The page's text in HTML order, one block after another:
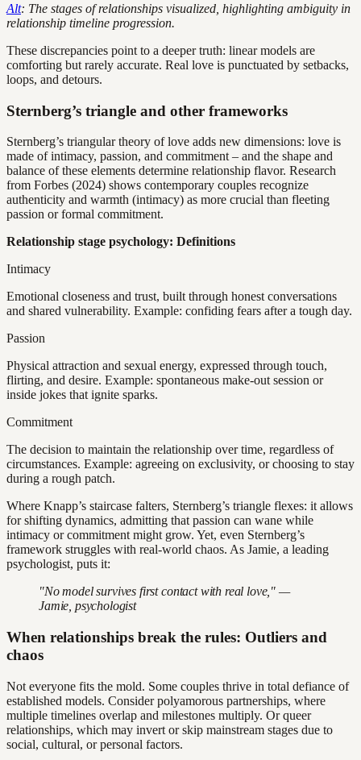
Alt: The stages of relationships visualized, highlighting ambiguity in
relationship timeline progression.
These discrepancies point to a deeper truth: linear models are
comforting but rarely accurate. Real love is punctuated by setbacks,
loops, and detours.
Sternberg’s triangle and other frameworks
Sternberg’s triangular theory of love adds new dimensions: love is
made of intimacy, passion, and commitment – and the shape and
balance of these elements determine relationship flavor. Research
from Forbes (2024) shows contemporary couples recognize
authenticity and warmth (intimacy) as more crucial than fleeting
passion or formal commitment.
Relationship stage psychology: Definitions
Intimacy
Emotional closeness and trust, built through honest conversations
and shared vulnerability. Example: confiding fears after a tough day.
Passion
Physical attraction and sexual energy, expressed through touch,
flirting, and desire. Example: spontaneous make-out session or
inside jokes that ignite sparks.
Commitment
The decision to maintain the relationship over time, regardless of
circumstances. Example: agreeing on exclusivity, or choosing to stay
during a rough patch.
Where Knapp’s staircase falters, Sternberg’s triangle flexes: it allows
for shifting dynamics, admitting that passion can wane while
intimacy or commitment might grow. Yet, even Sternberg’s
framework struggles with real-world chaos. As Jamie, a leading
psychologist, puts it:
"No model survives first contact with real love," —
Jamie, psychologist
When relationships break the rules: Outliers and
chaos
Not everyone fits the mold. Some couples thrive in total defiance of
established models. Consider polyamorous partnerships, where
multiple timelines overlap and milestones multiply. Or queer
relationships, which may invert or skip mainstream stages due to
social, cultural, or personal factors.